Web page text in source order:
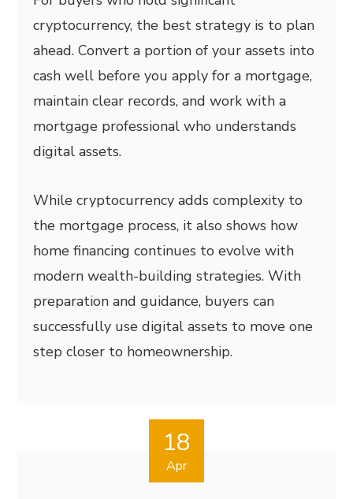
cryptocurrency, the best strategy is to plan
ahead. Convert a portion of your assets into
cash well before you apply for a mortgage,
maintain clear records, and work with a
mortgage professional who understands
digital assets.
While cryptocurrency adds complexity to
the mortgage process, it also shows how
home financing continues to evolve with
modern wealth-building strategies. With
preparation and guidance, buyers can
successfully use digital assets to move one
step closer to homeownership.
18
Apr